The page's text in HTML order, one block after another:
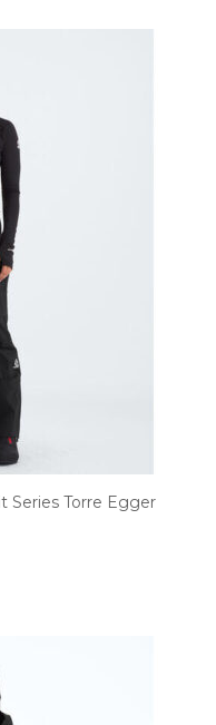
Series Torre Egger